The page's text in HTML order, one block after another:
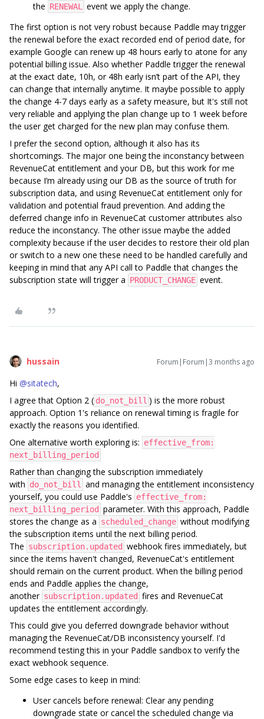
the RENEWAL
event we apply the change.
The first option is not very robust because Paddle may trigger
the renewal before the exact recorded end of period date, for
example Google can renew up 48 hours early to atone for any
potential billing issue. Also whether Paddle trigger the renewal
at the exact date, 10h, or 48h early isn’t part of the API, they
can change that internally anytime. It maybe possible to apply
the change 4-7 days early as a safety measure, but It's still not
very reliable and applying the plan change up to 1 week before
the user get charged for the new plan may confuse them.
I prefer the second option, although it also has its
shortcomings. The major one being the inconstancy between
RevenueCat entitlement and your DB, but this work for me
because I’m already using our DB as the source of truth for
subscription data, and using RevenueCat entitlement only for
validation and potential fraud prevention. And adding the
deferred change info in RevenueCat customer attributes also
reduce the inconstancy. The other issue maybe the added
complexity because if the user decides to restore their old plan
or switch to a new one these need to be handled carefully and
keeping in mind that any API call to Paddle that changes the
subscription state will trigger a PRODUCT_CHANGE event.
hussain Forum|Forum|3 months ago
Hi ​ @sitatech,
I agree that Option 2 ( do_not_bill ) is the more robust
approach. Option 1's reliance on renewal timing is fragile for
exactly the reasons you identified.
One alternative worth exploring is: effective_from:
next_billing_period
Rather than changing the subscription immediately
with do_not_bill
and managing the entitlement inconsistency
yourself, you could use Paddle's effective_from:
next_billing_period parameter. With this approach, Paddle
stores the change as a scheduled_change without modifying
the subscription items until the next billing period.
The subscription.updated webhook fires immediately, but
since the items haven't changed, RevenueCat's entitlement
should remain on the current product. When the billing period
ends and Paddle applies the change,
another subscription.updated fires and RevenueCat
updates the entitlement accordingly.
This could give you deferred downgrade behavior without
managing the RevenueCat/DB inconsistency yourself. I'd
recommend testing this in your Paddle sandbox to verify the
exact webhook sequence.
Some edge cases to keep in mind:
User cancels before renewal: Clear any pending
downgrade state or cancel the scheduled change via